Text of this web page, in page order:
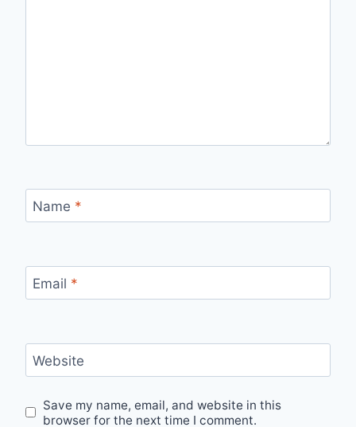
Name *
Email *
Website
Save my name, email, and website in this
browser for the next time I comment.